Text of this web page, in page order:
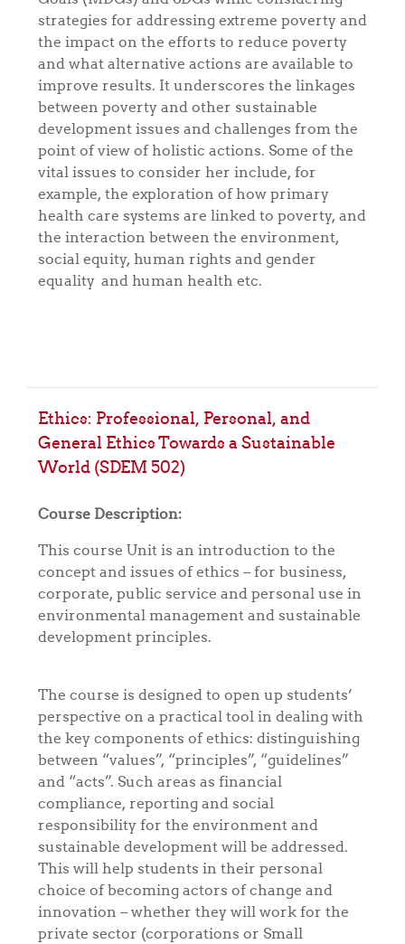
strategies for addressing extreme poverty and
the impact on the efforts to reduce poverty
and what alternative actions are available to
improve results. It underscores the linkages
between poverty and other sustainable
development issues and challenges from the
point of view of holistic actions. Some of the
vital issues to consider her include, for
example, the exploration of how primary
health care systems are linked to poverty, and
the interaction between the environment,
social equity, human rights and gender
equality and human health etc.
Ethics: Professional, Personal, and
General Ethics Towards a Sustainable
World (SDEM 502)
Course Description:
This course Unit is an introduction to the
concept and issues of ethics – for business,
corporate, public service and personal use in
environmental management and sustainable
development principles.
The course is designed to open up students’
perspective on a practical tool in dealing with
the key components of ethics: distinguishing
between “values”, “principles”, “guidelines”
and “acts”. Such areas as financial
compliance, reporting and social
responsibility for the environment and
sustainable development will be addressed.
This will help students in their personal
choice of becoming actors of change and
innovation – whether they will work for the
private sector (corporations or Small